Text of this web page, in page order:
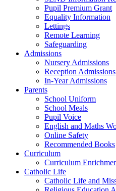
Pupil Premium Grant
Equality Information
Lettings
Remote Learning
Safeguarding
Admissions
Nursery Admissions
Reception Admissions
In-Year Admissions
Parents
School Uniform
School Meals
Pupil Voice
English and Maths
Online Safety
Recommended Books
Curriculum
Curriculum
Catholic Life
Catholic Life and